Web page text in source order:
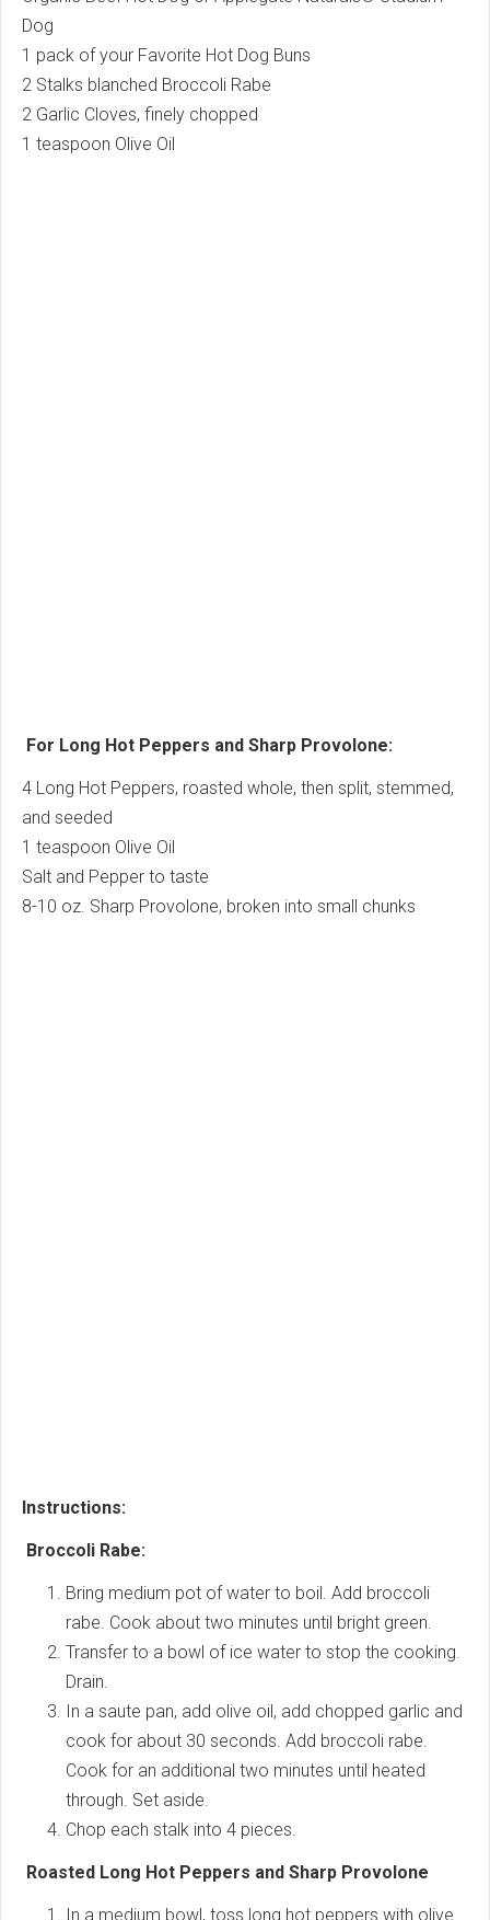
Dog
1 pack of your Favorite Hot Dog Buns
2 Stalks blanched Broccoli Rabe
2 Garlic Cloves, finely chopped
1 teaspoon Olive Oil
For Long Hot Peppers and Sharp Provolone:
4 Long Hot Peppers, roasted whole, then split, stemmed,
and seeded
1 teaspoon Olive Oil
Salt and Pepper to taste
8-10 oz. Sharp Provolone, broken into small chunks
Instructions:
Broccoli Rabe:
Bring medium pot of water to boil. Add broccoli
rabe. Cook about two minutes until bright green.
Transfer to a bowl of ice water to stop the cooking.
Drain.
In a saute pan, add olive oil, add chopped garlic and
cook for about 30 seconds. Add broccoli rabe.
Cook for an additional two minutes until heated
through. Set aside.
Chop each stalk into 4 pieces.
Roasted Long Hot Peppers and Sharp Provolone
In a medium bowl, toss long hot peppers with olive